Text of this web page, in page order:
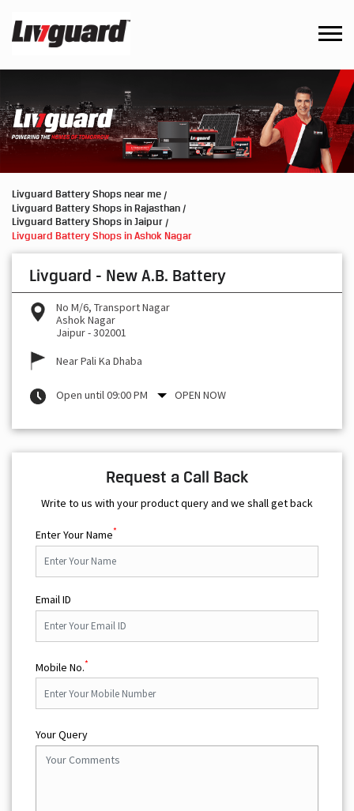
Livguard Battery Shops near me
Livguard Battery Shops in Rajasthan
Livguard Battery Shops in Jaipur
Livguard Battery Shops in Ashok Nagar
Livguard - New A.B. Battery
No M/6, Transport Nagar
Ashok Nagar
Jaipur-302001
Near Pali Ka Dhaba
Open until 09:00 PM OPEN NOW
Request a Call Back
Write to us with your product query and we shall get back
Enter Your Name*
Email ID
Mobile No.*
Your Query